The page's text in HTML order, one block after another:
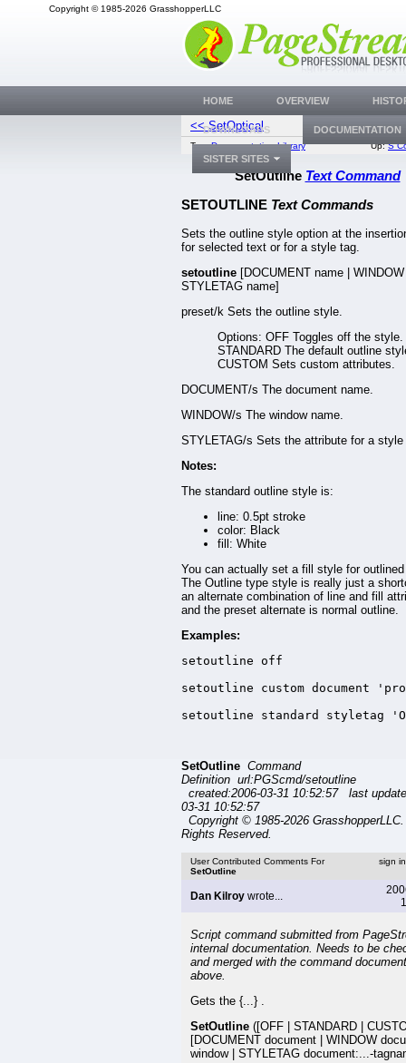
Copyright © 1985-2026 GrasshopperLLC
<< SetOptical
Top:Documentation Library Up:S
SetOutline Text Command
SETOUTLINE Text Commands
Sets the outline style option at the
for selected text or for a style tag.
setoutline [DOCUMENT name |
STYLETAG name]
preset/k Sets the outline style.
Options: OFF Toggles off the style.
STANDARD The default outline
CUSTOM Sets custom attributes.
DOCUMENT/s The document name.
WINDOW/s The window name.
STYLETAG/s Sets the attribute for a style
Notes:
The standard outline style is:
line: 0.5pt stroke
color: Black
fill: White
You can actually set a fill style for
The Outline type style is really just a
an alternate combination of line and fill
and the preset alternate is normal outline.
Examples:
setoutline off
setoutline custom document
setoutline standard styletag
SetOutline Command
Definition url:PGScmd/setoutline
created:2006-03-31 10:52:57 last
03-31 10:52:57
Copyright © 1985-2026
Rights Reserved.
User Contributed Comments For
SetOutline
sign
Dan Kilroy wrote...
Script command submitted from
internal documentation. Needs to be
and merged with the command
above.
Gets the {...} .
SetOutline ([OFF | STANDARD |
[DOCUMENT document | WINDOW
window | STYLETAG document:...-
HOME OVERVIEW
DOWNLOADS DOCUMENTATION
SISTER SITES